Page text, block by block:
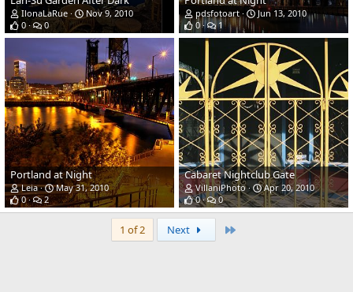
IlonaLaRue
Nov 9, 2010
0
0
pdsfotoart
Jun 13, 2010
0
1
Portland at Night
Leia
May 31, 2010
0
2
Cabaret Nightclub Gate
VillaniPhoto
Apr 20, 2010
0
0
1 of 2 Next